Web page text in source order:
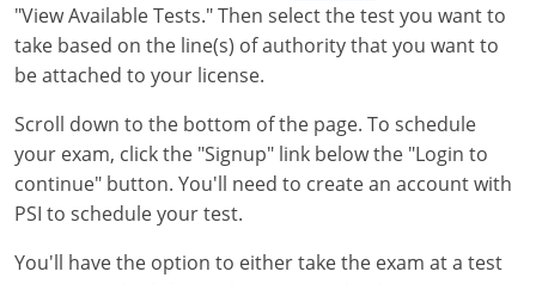
"View Available Tests." Then select the test you want to
take based on the line(s) of authority that you want to
be attached to your license.
Scroll down to the bottom of the page. To schedule
your exam, click the "Signup" link below the "Login to
continue" button. You'll need to create an account with
PSI to schedule your test.
You'll have the option to either take the exam at a test